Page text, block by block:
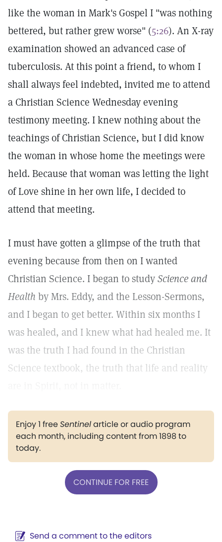
like the woman in Mark's Gospel I "was nothing
bettered, but rather grew worse" (5:26). An X-ray
examination showed an advanced case of
tuberculosis. At this point a friend, to whom I
shall always feel indebted, invited me to attend
a Christian Science Wednesday evening
testimony meeting. I knew nothing about the
teachings of Christian Science, but I did know
the woman in whose home the meetings were
held. Because that woman was letting the light
of Love shine in her own life, I decided to
attend that meeting.
I must have gotten a glimpse of the truth that
evening because from then on I wanted
Christian Science. I began to studyScience and
Health by Mrs. Eddy, and the Lesson-Sermons,
and I began to get better. Within six months I
was healed, and I knew what had healed me. It
was the truth I had found in the Christian
Science textbook, the truth that life and reality
Enjoy 1 freeSentinelarticle or audio program
each month, including content from 1898 to
today.
CONTINUE FOR FREE
Send a comment to the editors